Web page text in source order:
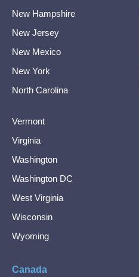
New Hampshire
New Jersey
New Mexico
New York
North Carolina
Vermont
Virginia
Washington
Washington DC
West Virginia
Wisconsin
Wyoming
Canada